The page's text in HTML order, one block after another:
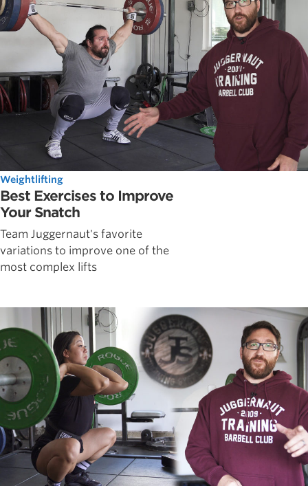
Weightlifting
Best Exercises to Improve
Your Snatch
Team Juggernaut's favorite
variations to improve one of the
most complex lifts